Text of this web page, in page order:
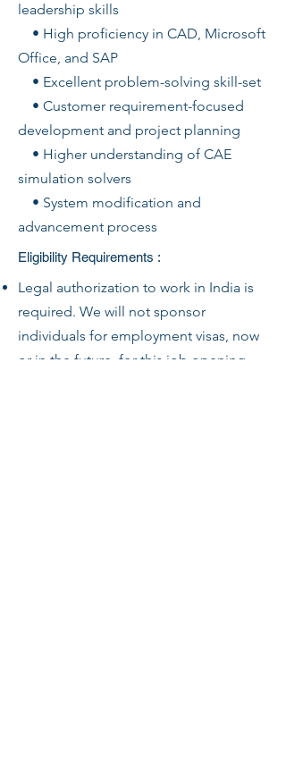
leadership skills
• High proficiency in CAD, Microsoft
Office, and SAP
• Excellent problem-solving skill-set
• Customer requirement-focused
development and project planning
• Higher understanding of CAE
simulation solvers
• System modification and
advancement process
Eligibility Requirements :
Legal authorization to work in India is
required. We will not sponsor
individuals for employment visas, now
or in the future, for this job opening.